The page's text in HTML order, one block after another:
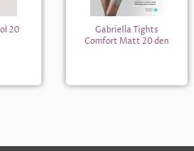
20
Gabriella Tights
Comfort Matt 20 den